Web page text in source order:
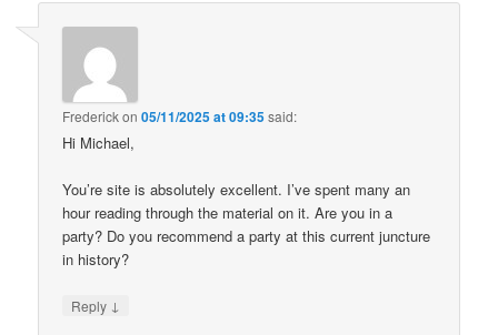
Frederickon05/11/2025 at 09:35said:
Hi Michael,
You’re site is absolutely excellent. I’ve spent many an
hour reading through the material on it. Are you in a
party? Do you recommend a party at this current juncture
in history?
Reply ↓